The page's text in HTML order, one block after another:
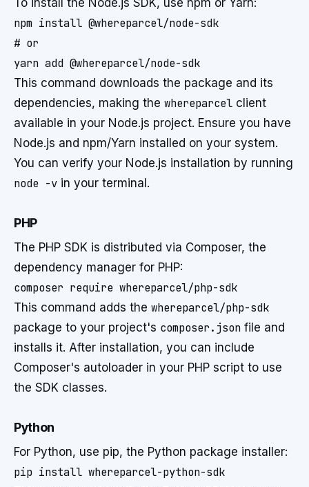
To install the Node.js SDK, use npm or Yarn:
npm install @whereparcel/node-sdk
# or
This command downloads the package and its
dependencies, making the whereparcel client
available in your Node.js project. Ensure you have
Node.js and npm/Yarn installed on your system.
You can verify your Node.js installation by running
node -v in your terminal.
PHP
The PHP SDK is distributed via Composer, the
dependency manager for PHP:
This command adds the whereparcel/php-sdk
package to your project's composer.json file and
installs it. After installation, you can include
Composer's autoloader in your PHP script to use
the SDK classes.
Python
For Python, use pip, the Python package installer: